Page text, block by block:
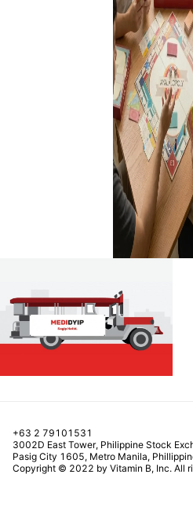
+63 2 79101531
3002D East Tower, Philippine Stock
Pasig City 1605, Metro Manila,
Copyright © 2022 by Vitamin B, Inc. All